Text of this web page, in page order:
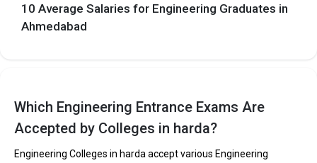
are
Let us take you toPrivate Engineering colleges in Harda
10 Average Salaries for Engineering Graduates in
Ahmedabad
Which Engineering Entrance Exams Are
Accepted by Colleges in harda?
Engineering Colleges in harda accept various Engineering